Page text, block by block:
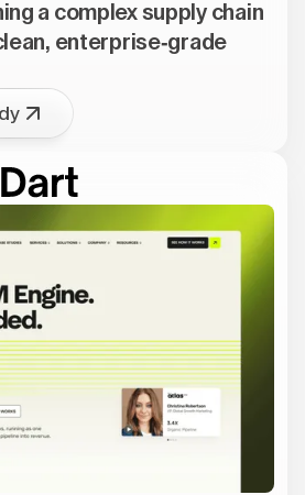
a complex supply chain
enterprise-grade